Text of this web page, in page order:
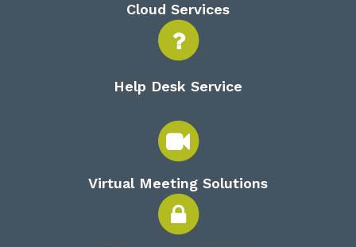
Cloud Services
Help Desk Service
Virtual Meeting Solutions